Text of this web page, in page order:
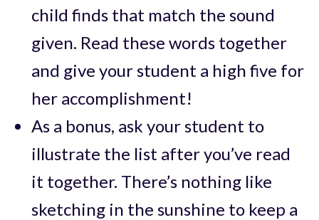
child finds that match the sound
given. Read these words together
and give your student a high five for
her accomplishment!
As a bonus, ask your student to
illustrate the list after you’ve read
it together. There’s nothing like
sketching in the sunshine to keep a